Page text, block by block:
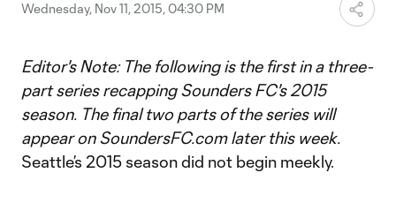
Wednesday, Nov 11, 2015, 04:30 PM
Editor's Note: The following is the first in a three-
part series recapping Sounders FC's 2015
season. The final two parts of the series will
appear on SoundersFC.com later this week.
Seattle’s 2015 season did not begin meekly.